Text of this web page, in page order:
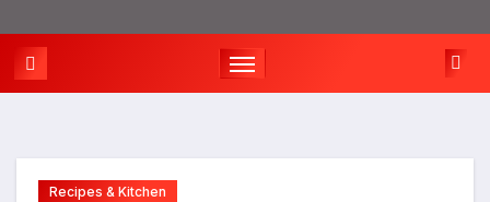
Recipes & Kitchen